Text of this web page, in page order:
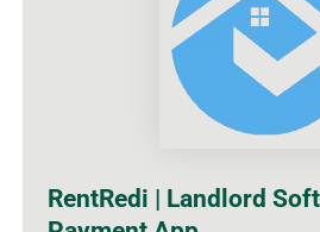
RentRedi | Landlord